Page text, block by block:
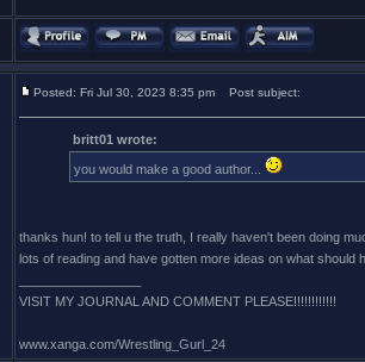
Posted: Fri Jul 30, 2023 8:35 pm Post subject:
britt01 wrote:
you would make a good author...
thanks hun! to tell u the truth, I really haven't been doing
lots of reading and have gotten more ideas on what
VISIT MY JOURNAL AND COMMENT PLEASE!!!!!!!!!!!!
www.xanga.com/Wrestling_Gurl_24